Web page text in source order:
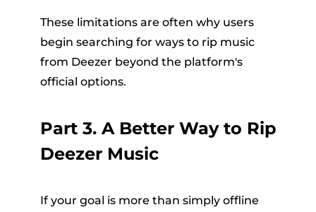
These limitations are often why users
begin searching for ways to rip music
from Deezer beyond the platform's
official options.
Part 3. A Better Way to Rip
Deezer Music
If your goal is more than simply offline